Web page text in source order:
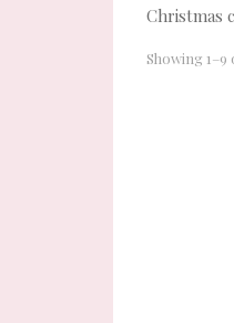
Christmas
Showing